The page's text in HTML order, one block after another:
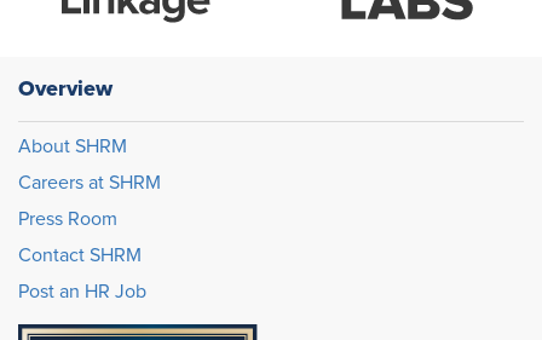
Overview
About SHRM
Careers at SHRM
Press Room
Contact SHRM
Post an HR Job